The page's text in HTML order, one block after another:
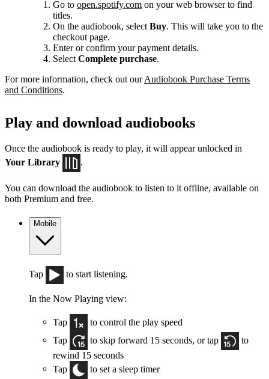
Go to open.spotify.com on your web browser to find
titles.
On the audiobook, select Buy. This will take you to the
checkout page.
Enter or confirm your payment details.
Select Complete purchase.
For more information, check out ourAudiobook Purchase Terms
and Conditions.
Play and download audiobooks
Once the audiobook is ready to play, it will appear unlocked in
Your Library
.
You can download the audiobook to listen to it offline, available on
both Premium and free.
Mobile
Tap to start listening.
In the Now Playing view:
Tap
to control the play speed
Tap
to skip forward 15 seconds, or tap
to
rewind 15 seconds
Tap
to set a sleep timer